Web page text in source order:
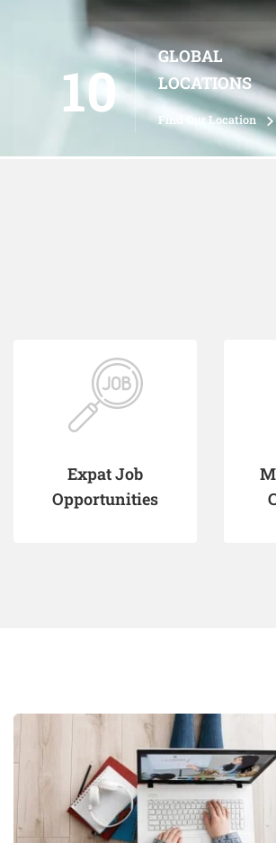
10
GLOBAL
LOCATIONS
Find Our Location
Expat Job
Opportunities